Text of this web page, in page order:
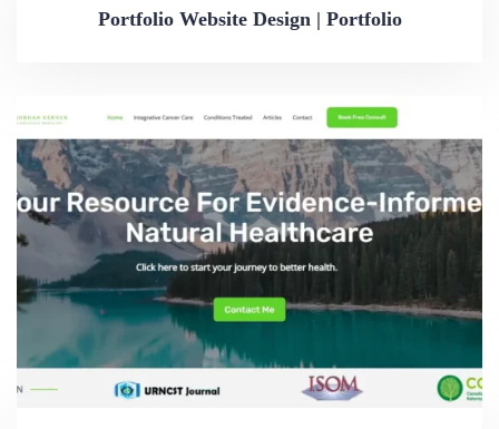
Portfolio Website Design | Portfolio